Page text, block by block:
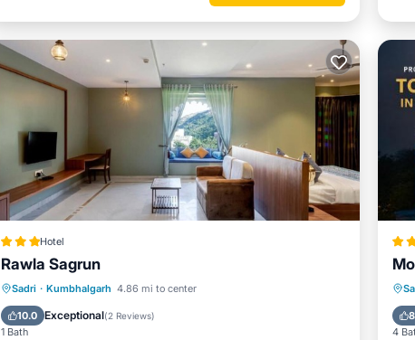
Hotel
Rawla Sagrun
Sadri · Kumbhalgarh 4.86 mi to center
10.0 Exceptional(2 Reviews)
1 Bath
Breakfast Parking
Air Conditioner
4